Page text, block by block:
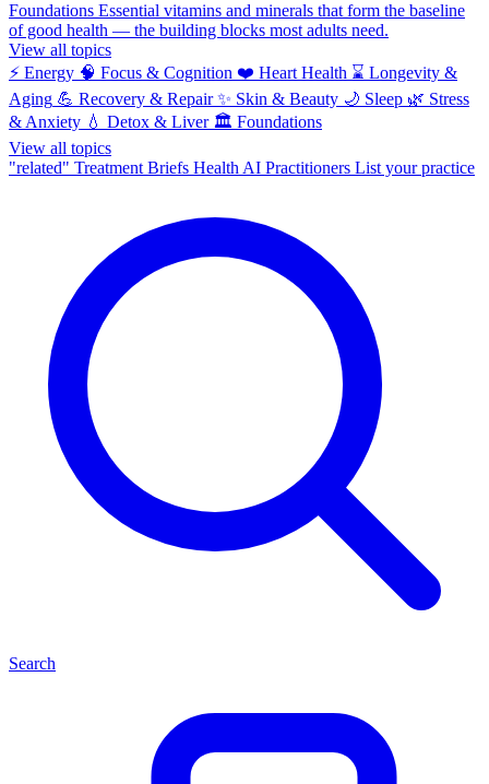
Foundations Essential vitamins and minerals that form the baseline
of good health — the building blocks most adults need.
View all topics
⚡ Energy 🧠 Focus & Cognition ❤️ Heart Health ⌛ Longevity &
Aging 💪 Recovery & Repair ✨ Skin & Beauty 🌙 Sleep 🌿 Stress
& Anxiety 💧 Detox & Liver 🏛️ Foundations
View all topics
"related" Treatment Briefs Health AI Practitioners List your practice
Search